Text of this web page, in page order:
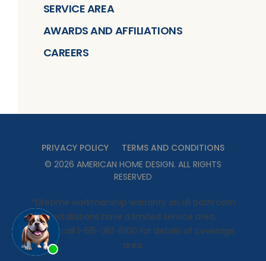
SERVICE AREA
AWARDS AND AFFILIATIONS
CAREERS
PRIVACY POLICY
TERMS AND CONDITIONS
© 2026 AMERICAN HOME DESIGN. ALL RIGHTS
RESERVED
*Lifetime workmanship warranty on all bathroom
installations have a limited service area.
Please call 1-615-361-6100 for details of coverage
area.